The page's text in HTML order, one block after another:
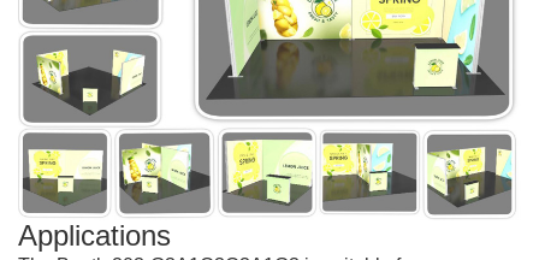
Applications